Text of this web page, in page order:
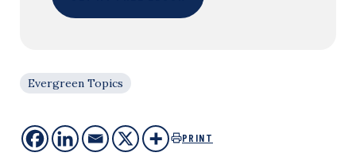
Evergreen Topics
PRINT